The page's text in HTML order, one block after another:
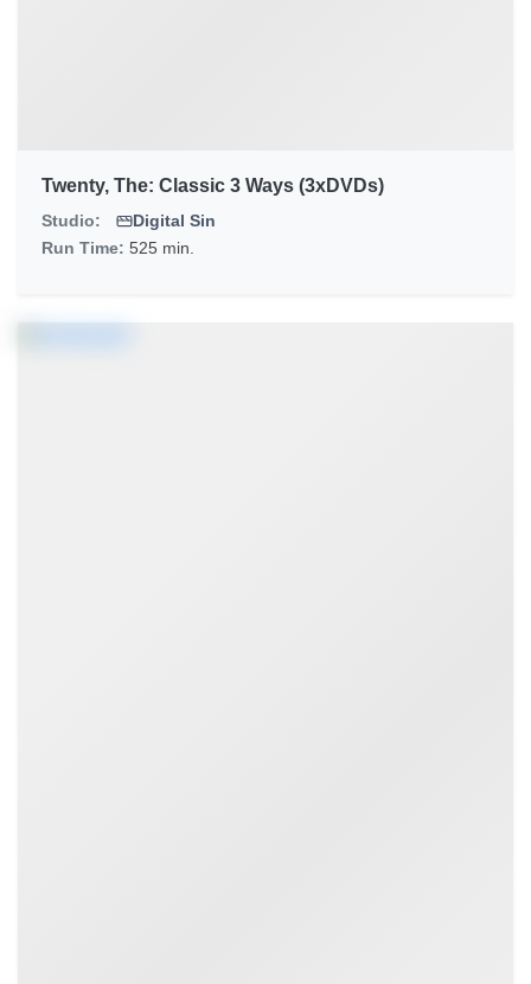
Twenty, The: Classic 3 Ways (3xDVDs)
Studio:
Digital Sin
Run Time: 525 min.